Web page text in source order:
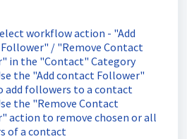
workflow action - "Add
/ "Remove Contact
in the "Contact" Category
the "Add contact Follower"
add followers to a contact
the "Remove Contact
action to remove chosen or all
of a contact